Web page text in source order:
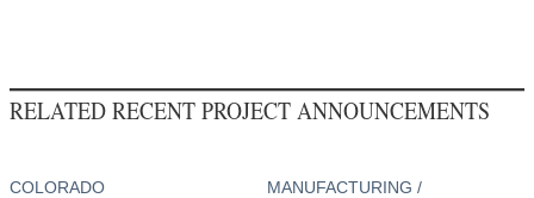
RELATED RECENT PROJECT ANNOUNCEMENTS
COLORADO
MANUFACTURING /